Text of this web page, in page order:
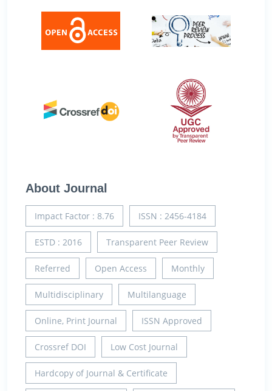
About Journal
Impact Factor : 8.76 ISSN : 2456-4184
ESTD : 2016 Transparent Peer Review
Referred Open Access Monthly
Multidisciplinary Multilanguage
Online, Print Journal ISSN Approved
Crossref DOI Low Cost Journal
Hardcopy of Journal & Certificate